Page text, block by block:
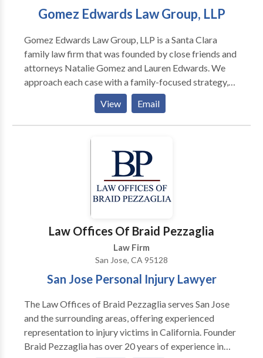
Gomez Edwards Law Group, LLP
Gomez Edwards Law Group, LLP is a Santa Clara
family law firm that was founded by close friends and
attorneys Natalie Gomez and Lauren Edwards. We
approach each case with a family-focused strategy,
and handle a wide range of family law matters,
including: divorce, child support, child custody,
spousal support, divorce and custody agreement
modifications, prenuptial agreements, adoption and
domestic violence concerns. We can help with any
legal process involving your family or your children.
Our Santa Clara family attorneys share a commitment
to four pillars of strength: loyalty, integrity, hard work
goals. Our lawyers are also fluent in Spanish. Call
today to schedule a consultation.
View Email
Law Offices Of Braid Pezzaglia
Law Firm
San Jose, CA 95128
San Jose Personal Injury Lawyer
The Law Offices of Braid Pezzaglia serves San Jose
and the surrounding areas, offering experienced
representation to injury victims in California. Founder
Braid Pezzaglia has over 20 years of experience in